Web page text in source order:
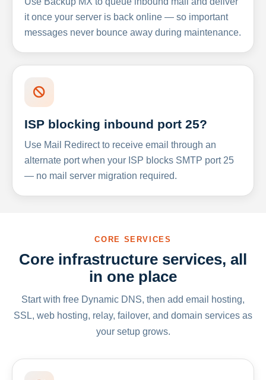
it once your server is back online — so important
messages never bounce away during maintenance.
ISP blocking inbound port 25?
Use Mail Redirect to receive email through an
alternate port when your ISP blocks SMTP port 25
— no mail server migration required.
CORE SERVICES
Core infrastructure services, all
in one place
Start with free Dynamic DNS, then add email hosting,
SSL, web hosting, relay, failover, and domain services as
your setup grows.